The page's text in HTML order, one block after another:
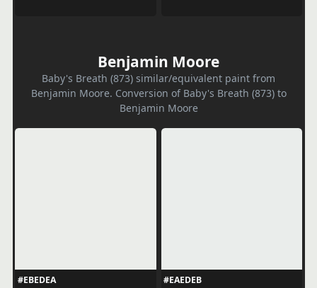
Benjamin Moore
Baby's Breath (873) similar/equivalent paint from
Benjamin Moore. Conversion of Baby's Breath (873) to
Benjamin Moore
#EBEDEA
#EAEDEB